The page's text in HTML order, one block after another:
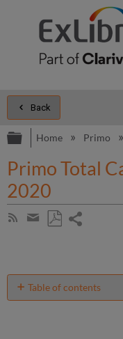
Back
Expand/
Home Primo
Primo Total
2020
Subscribe
Share
email
Table of contents